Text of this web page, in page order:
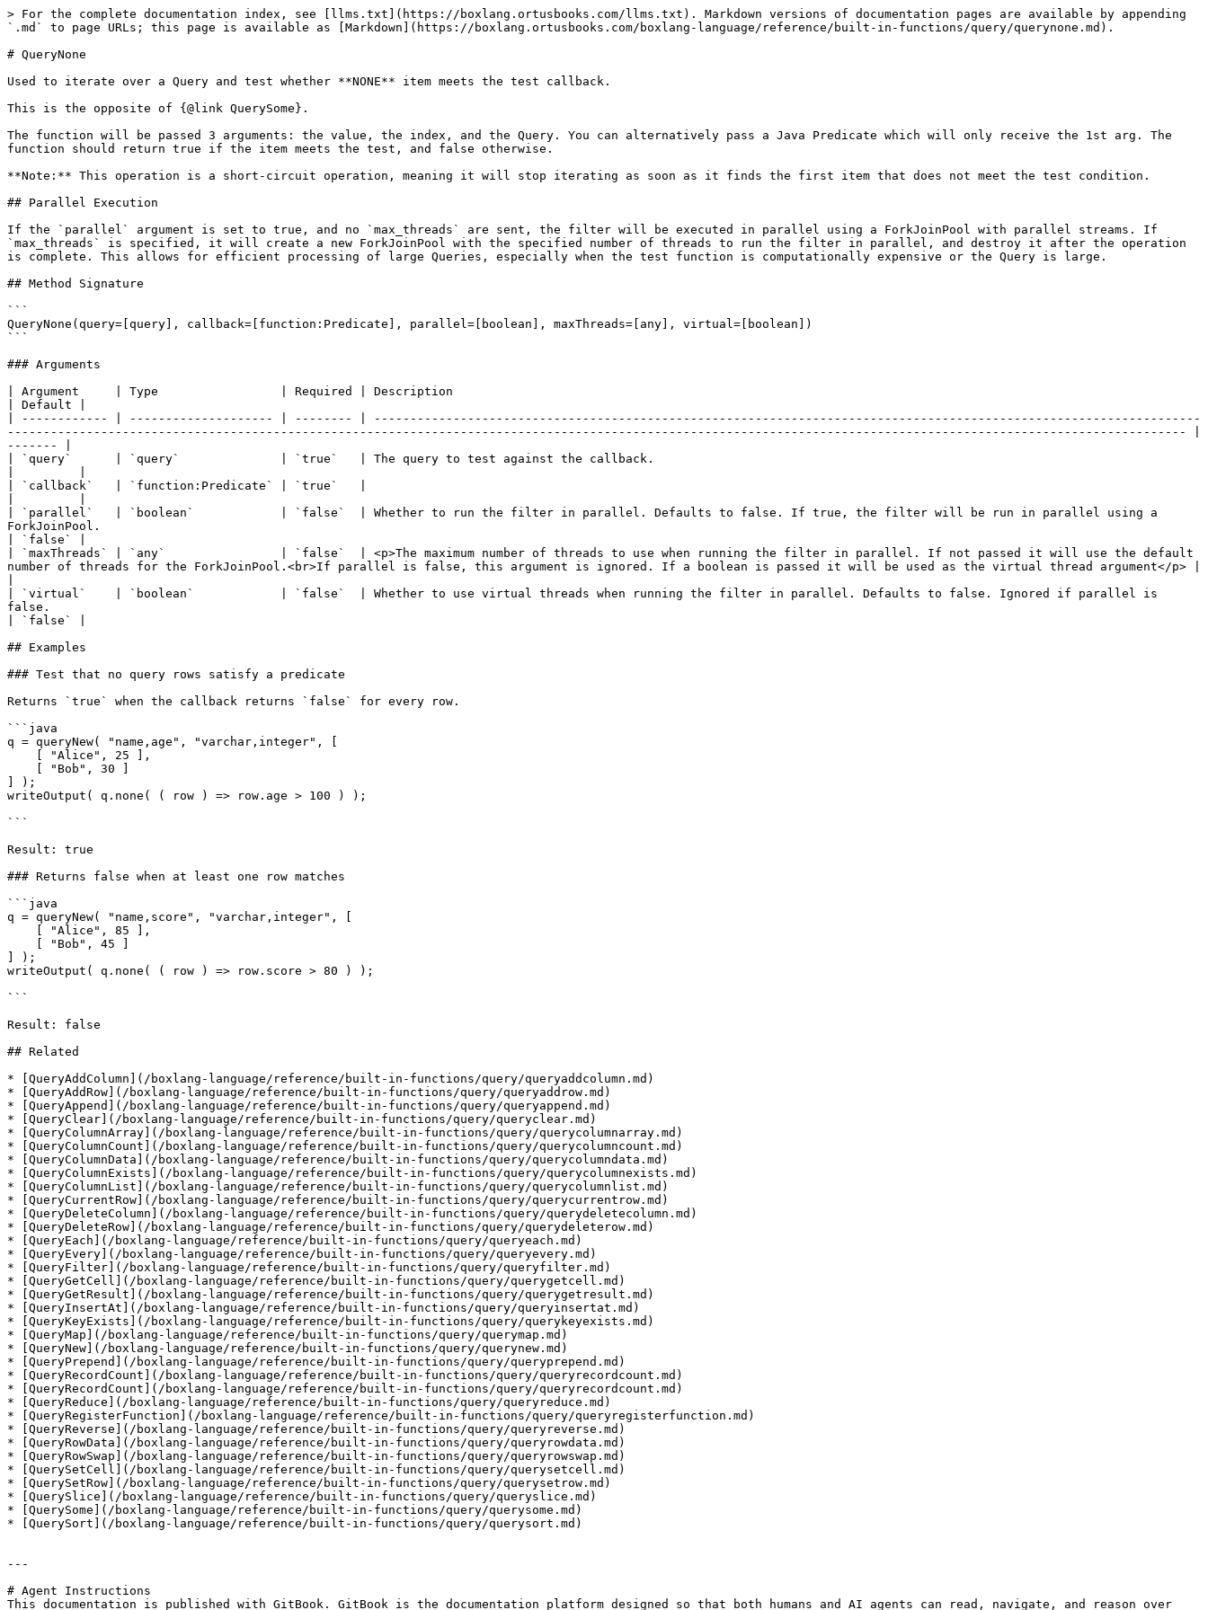
> For the complete documentation index, see [llms.txt](https://boxlang.ortusbooks.com/llms.txt). Markdown versions of documentation pages are available by appending
`.md` to page URLs; this page is available as [Markdown](https://boxlang.ortusbooks.com/boxlang-language/reference/built-in-functions/query/querynone.md).
# QueryNone
Used to iterate over a Query and test whether **NONE** item meets the test callback.
This is the opposite of {@link QuerySome}.
The function will be passed 3 arguments: the value, the index, and the Query. You can alternatively pass a Java Predicate which will only receive the 1st arg. The
function should return true if the item meets the test, and false otherwise.
**Note:** This operation is a short-circuit operation, meaning it will stop iterating as soon as it finds the first item that does not meet the test condition.
## Parallel Execution
If the `parallel` argument is set to true, and no `max_threads` are sent, the filter will be executed in parallel using a ForkJoinPool with parallel streams. If
`max_threads` is specified, it will create a new ForkJoinPool with the specified number of threads to run the filter in parallel, and destroy it after the operation
is complete. This allows for efficient processing of large Queries, especially when the test function is computationally expensive or the Query is large.
## Method Signature
```
QueryNone(query=[query], callback=[function:Predicate], parallel=[boolean], maxThreads=[any], virtual=[boolean])
```
### Arguments
| Argument     | Type                 | Required | Description
| Default |
| ------------ | -------------------- | -------- | -------------------------------------------------------------------------------------------------------------------
-------------------------------------------------------------------------------------------------------------------------------------------------------------------- |
------- |
| `query`      | `query`              | `true`   | The query to test against the callback.
| `callback`   | `function:Predicate` | `true`   |
| `parallel`   | `boolean`            | `false`  | Whether to run the filter in parallel. Defaults to false. If true, the filter will be run in parallel using a
ForkJoinPool.
| `false` |
| `maxThreads` | `any`                | `false`  | <p>The maximum number of threads to use when running the filter in parallel. If not passed it will use the default
number of threads for the ForkJoinPool.<br>If parallel is false, this argument is ignored. If a boolean is passed it will be used as the virtual thread argument</p> |
| `virtual`    | `boolean`            | `false`  | Whether to use virtual threads when running the filter in parallel. Defaults to false. Ignored if parallel is
false.
| `false` |
## Examples
### Test that no query rows satisfy a predicate
Returns `true` when the callback returns `false` for every row.
```java
q = queryNew( "name,age", "varchar,integer", [
] );
writeOutput( q.none( ( row ) => row.age > 100 ) );
```
Result: true
### Returns false when at least one row matches
```java
q = queryNew( "name,score", "varchar,integer", [
] );
writeOutput( q.none( ( row ) => row.score > 80 ) );
```
Result: false
## Related
* [QueryAddColumn](/boxlang-language/reference/built-in-functions/query/queryaddcolumn.md)
* [QueryAddRow](/boxlang-language/reference/built-in-functions/query/queryaddrow.md)
* [QueryAppend](/boxlang-language/reference/built-in-functions/query/queryappend.md)
* [QueryClear](/boxlang-language/reference/built-in-functions/query/queryclear.md)
* [QueryColumnArray](/boxlang-language/reference/built-in-functions/query/querycolumnarray.md)
* [QueryColumnCount](/boxlang-language/reference/built-in-functions/query/querycolumncount.md)
* [QueryColumnData](/boxlang-language/reference/built-in-functions/query/querycolumndata.md)
* [QueryColumnExists](/boxlang-language/reference/built-in-functions/query/querycolumnexists.md)
* [QueryColumnList](/boxlang-language/reference/built-in-functions/query/querycolumnlist.md)
* [QueryCurrentRow](/boxlang-language/reference/built-in-functions/query/querycurrentrow.md)
* [QueryDeleteColumn](/boxlang-language/reference/built-in-functions/query/querydeletecolumn.md)
* [QueryDeleteRow](/boxlang-language/reference/built-in-functions/query/querydeleterow.md)
* [QueryEach](/boxlang-language/reference/built-in-functions/query/queryeach.md)
* [QueryEvery](/boxlang-language/reference/built-in-functions/query/queryevery.md)
* [QueryFilter](/boxlang-language/reference/built-in-functions/query/queryfilter.md)
* [QueryGetCell](/boxlang-language/reference/built-in-functions/query/querygetcell.md)
* [QueryGetResult](/boxlang-language/reference/built-in-functions/query/querygetresult.md)
* [QueryInsertAt](/boxlang-language/reference/built-in-functions/query/queryinsertat.md)
* [QueryKeyExists](/boxlang-language/reference/built-in-functions/query/querykeyexists.md)
* [QueryMap](/boxlang-language/reference/built-in-functions/query/querymap.md)
* [QueryNew](/boxlang-language/reference/built-in-functions/query/querynew.md)
* [QueryPrepend](/boxlang-language/reference/built-in-functions/query/queryprepend.md)
* [QueryRecordCount](/boxlang-language/reference/built-in-functions/query/queryrecordcount.md)
* [QueryRecordCount](/boxlang-language/reference/built-in-functions/query/queryrecordcount.md)
* [QueryReduce](/boxlang-language/reference/built-in-functions/query/queryreduce.md)
* [QueryRegisterFunction](/boxlang-language/reference/built-in-functions/query/queryregisterfunction.md)
* [QueryReverse](/boxlang-language/reference/built-in-functions/query/queryreverse.md)
* [QueryRowData](/boxlang-language/reference/built-in-functions/query/queryrowdata.md)
* [QueryRowSwap](/boxlang-language/reference/built-in-functions/query/queryrowswap.md)
* [QuerySetCell](/boxlang-language/reference/built-in-functions/query/querysetcell.md)
* [QuerySetRow](/boxlang-language/reference/built-in-functions/query/querysetrow.md)
* [QuerySlice](/boxlang-language/reference/built-in-functions/query/queryslice.md)
* [QuerySome](/boxlang-language/reference/built-in-functions/query/querysome.md)
* [QuerySort](/boxlang-language/reference/built-in-functions/query/querysort.md)
---
# Agent Instructions
This documentation is published with GitBook. GitBook is the documentation platform designed so that both humans and AI agents can read, navigate, and reason over